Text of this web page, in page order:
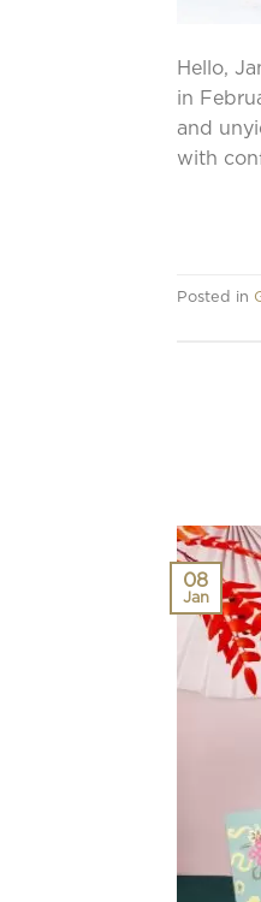
Hello,
in
and
with
Posted in
08
Jan